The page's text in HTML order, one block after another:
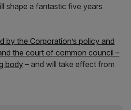
shape a fantastic five years
by the Corporation’s policy and
the court of common council –
body – and will take effect from